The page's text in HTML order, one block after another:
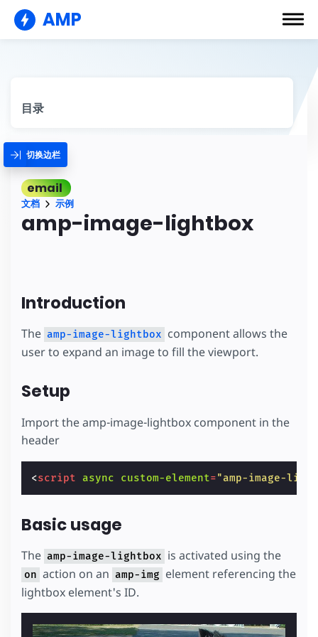
AMP
目录
切换边栏
email
文档 示例
amp-image-lightbox
Introduction
The amp-image-lightbox component allows the
user to expand an image to fill the viewport.
Setup
Import the amp-image-lightbox component in the
header
<script async custom-element="amp-image-
Basic usage
The amp-image-lightbox is activated using the
on action on an amp-img element referencing the
lightbox element's ID.